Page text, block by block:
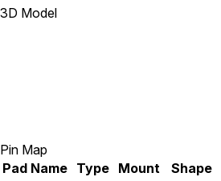
3D Model
Pin Map
Pad Name Type Mount Shape